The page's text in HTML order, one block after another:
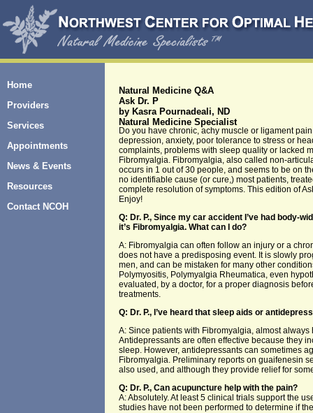
Home
Providers
Services
Appointments
News & Events
Resources
Contact NCOH
Natural Medicine Q&A
Ask Dr. P
by Kasra Pournadeali, ND
Natural Medicine Specialist
Do you have chronic, achy muscle or ligament
depression, anxiety, poor tolerance to stress or
complaints, problems with sleep quality or lacked
Fibromyalgia. Fibromyalgia, also called non-
occurs in 1 out of 30 people, and seems to be on
no identifiable cause (or cure,) most patients,
complete resolution of symptoms. This edition of
Enjoy!
Q: Dr. P., Since my car accident I’ve had body-
it’s Fibromyalgia. What can I do?
A: Fibromyalgia can often follow an injury or a
does not have a predisposing event. It is slowly
men, and can be mistaken for many other
Polymyositis, Polymyalgia Rheumatica, even
evaluated, by a doctor, for a proper diagnosis
treatments.
Q: Dr. P., I’ve heard that sleep aids or
A: Since patients with Fibromyalgia, almost
Antidepressants are often effective because they
sleep. However, antidepressants can sometimes
Fibromyalgia. Preliminary reports on guaifenesin
also used, and although they provide relief for
Q: Dr. P., Can acupuncture help with the pain?
A: Absolutely. At least 5 clinical trials support the
studies have not been performed to determine if